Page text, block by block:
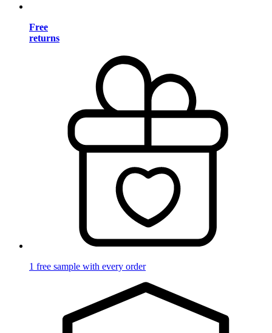
Free
returns
1 free sample with every order